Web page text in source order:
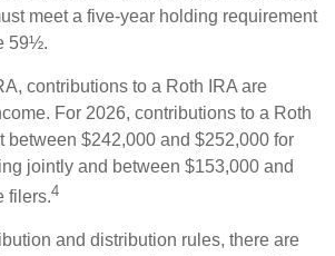
meet a five-year holding requirement
59½.
contributions to a Roth IRA are
For 2026, contributions to a Roth
between $242,000 and $252,000 for
jointly and between $153,000 and
filers.4
and distribution rules, there are